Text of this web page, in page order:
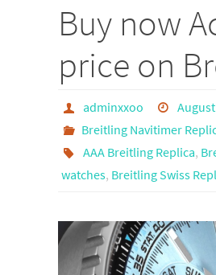
Buy now
price on
adminxxoo
Breitling Navitimer
AAA Breitling Replica,
watches, Breitling Swiss